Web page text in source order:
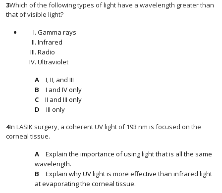
3Which of the following types of light have a wavelength greater than
that of visible light?
Gamma rays
Infrared
Radio
Ultraviolet
I, II, and III
I and IV only
II and III only
III only
4In LASIK surgery, a coherent UV light of 193 nm is focused on the
corneal tissue.
Explain the importance of using light that is all the same
wavelength.
Explain why UV light is more effective than infrared light
at evaporating the corneal tissue.